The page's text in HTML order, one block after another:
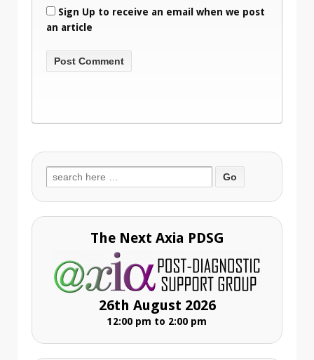
Sign Up to receive an email when we post
an article
Search
for:
The Next Axia PDSG
26th August 2026
12:00 pm to 2:00 pm